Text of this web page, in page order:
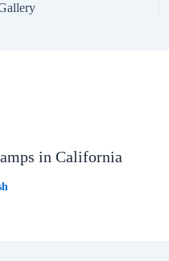
in California